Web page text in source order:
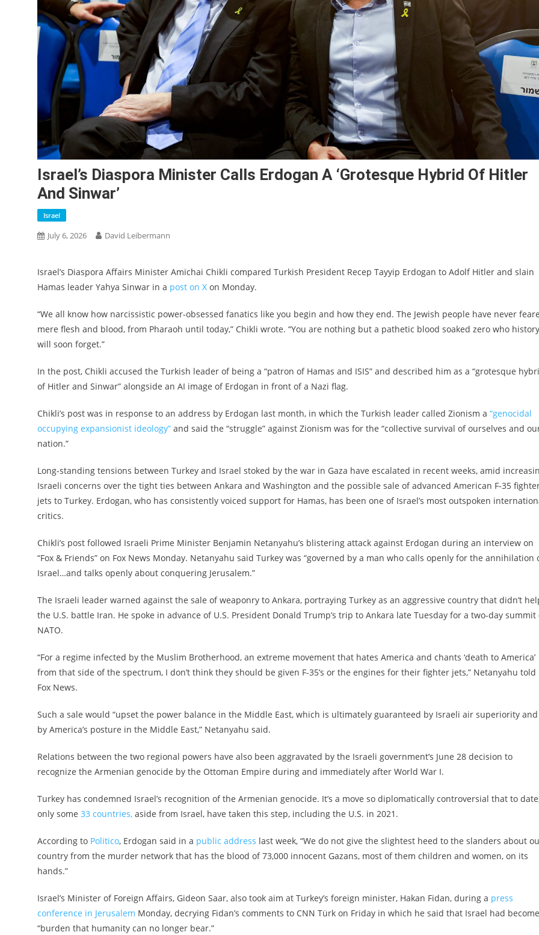
Israel’s Diaspora Minister Calls Erdogan A ‘grotesque Hybrid Of Hitler
And Sinwar’
Israel
July 6, 2026 David Leibermann
Israel’s Diaspora Affairs Minister Amichai Chikli compared Turkish President Recep Tayyip Erdogan to Adolf Hitler and slain
Hamas leader Yahya Sinwar in a post on X on Monday.
“We all know how narcissistic power-obsessed fanatics like you begin and how they end. The Jewish people have never
mere flesh and blood, from Pharaoh until today,” Chikli wrote. “You are nothing but a pathetic blood soaked zero who history
will soon forget.”
In the post, Chikli accused the Turkish leader of being a “patron of Hamas and ISIS” and described him as a “grotesque
of Hitler and Sinwar” alongside an AI image of Erdogan in front of a Nazi flag.
Chikli’s post was in response to an address by Erdogan last month, in which the Turkish leader called Zionism a “genocidal
occupying expansionist ideology” and said the “struggle” against Zionism was for the “collective survival of ourselves and
nation.”
Long-standing tensions between Turkey and Israel stoked by the war in Gaza have escalated in recent weeks, amid
Israeli concerns over the tight ties between Ankara and Washington and the possible sale of advanced American F-35
jets to Turkey. Erdogan, who has consistently voiced support for Hamas, has been one of Israel’s most outspoken
critics.
Chikli’s post followed Israeli Prime Minister Benjamin Netanyahu’s blistering attack against Erdogan during an interview on
“Fox & Friends” on Fox News Monday. Netanyahu said Turkey was “governed by a man who calls openly for the annihilation
Israel…and talks openly about conquering Jerusalem.”
The Israeli leader warned against the sale of weaponry to Ankara, portraying Turkey as an aggressive country that didn’t
the U.S. battle Iran. He spoke in advance of U.S. President Donald Trump’s trip to Ankara late Tuesday for a two-day summit
NATO.
“For a regime infected by the Muslim Brotherhood, an extreme movement that hates America and chants ‘death to America’
from that side of the spectrum, I don’t think they should be given F-35’s or the engines for their fighter jets,” Netanyahu told
Fox News.
Such a sale would “upset the power balance in the Middle East, which is ultimately guaranteed by Israeli air superiority
by America’s posture in the Middle East,” Netanyahu said.
Relations between the two regional powers have also been aggravated by the Israeli government’s June 28 decision to
recognize the Armenian genocide by the Ottoman Empire during and immediately after World War I.
Turkey has condemned Israel’s recognition of the Armenian genocide. It’s a move so diplomatically controversial that to
only some 33 countries, aside from Israel, have taken this step, including the U.S. in 2021.
According to Politico, Erdogan said in a public address last week, “We do not give the slightest heed to the slanders about
country from the murder network that has the blood of 73,000 innocent Gazans, most of them children and women, on its
hands.”
Israel’s Minister of Foreign Affairs, Gideon Saar, also took aim at Turkey’s foreign minister, Hakan Fidan, during a press
conference in Jerusalem Monday, decrying Fidan’s comments to CNN Türk on Friday in which he said that Israel had
“burden that humanity can no longer bear.”